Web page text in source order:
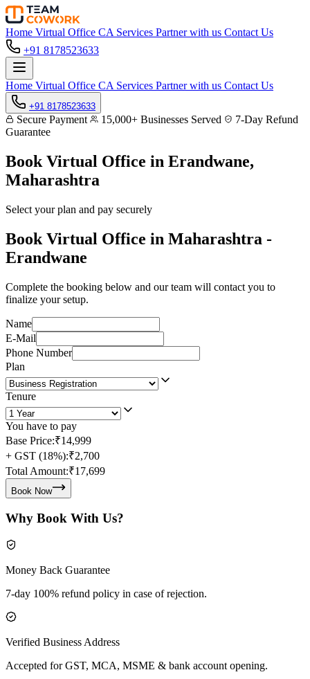
Home Virtual Office CA Services Partner with us Contact Us
+91 8178523633
Home Virtual Office CA Services Partner with us Contact Us
+91 8178523633
Secure Payment 15,000+ Businesses Served
7-Day Refund
Guarantee
Book Virtual Office in Erandwane,
Maharashtra
Select your plan and pay securely
Book Virtual Office in Maharashtra -
Erandwane
Complete the booking below and our team will contact you to
finalize your setup.
Name
E-Mail
Phone Number
Plan
Tenure
You have to pay
Base Price:₹14,999
+ GST (18%):₹2,700
Total Amount:₹17,699
Book Now
Why Book With Us?
Money Back Guarantee
7-day 100% refund policy in case of rejection.
Verified Business Address
Accepted for GST, MCA, MSME & bank account opening.